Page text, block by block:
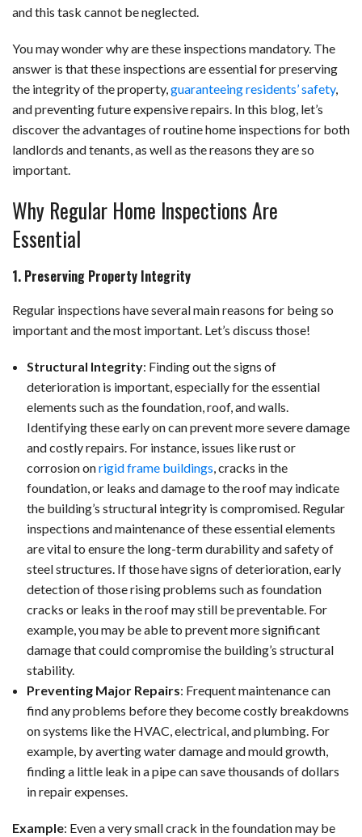
and this task cannot be neglected.
You may wonder why are these inspections mandatory. The
answer is that these inspections are essential for preserving
the integrity of the property, guaranteeing residents’ safety,
and preventing future expensive repairs. In this blog, let’s
discover the advantages of routine home inspections for both
landlords and tenants, as well as the reasons they are so
important.
Why Regular Home Inspections Are
Essential
1. Preserving Property Integrity
Regular inspections have several main reasons for being so
important and the most important. Let’s discuss those!
Structural Integrity: Finding out the signs of
deterioration is important, especially for the essential
elements such as the foundation, roof, and walls.
Identifying these early on can prevent more severe damage
and costly repairs. For instance, issues like rust or
corrosion onrigid frame buildings, cracks in the
foundation, or leaks and damage to the roof may indicate
the building’s structural integrity is compromised. Regular
inspections and maintenance of these essential elements
are vital to ensure the long-term durability and safety of
steel structures. If those have signs of deterioration, early
detection of those rising problems such as foundation
cracks or leaks in the roof may still be preventable. For
example, you may be able to prevent more significant
damage that could compromise the building’s structural
stability.
Preventing Major Repairs: Frequent maintenance can
find any problems before they become costly breakdowns
on systems like the HVAC, electrical, and plumbing. For
example, by averting water damage and mould growth,
finding a little leak in a pipe can save thousands of dollars
in repair expenses.
Example: Even a very small crack in the foundation may be